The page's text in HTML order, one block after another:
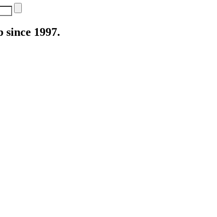
since 1997.